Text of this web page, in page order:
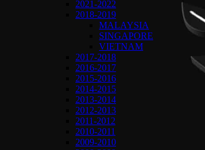
2021-2022
2018-2019
MALAYSIA
SINGAPORE
VIETNAM
2017-2018
2016-2017
2015-2016
2014-2015
2013-2014
2012-2013
2011-2012
2010-2011
2009-2010